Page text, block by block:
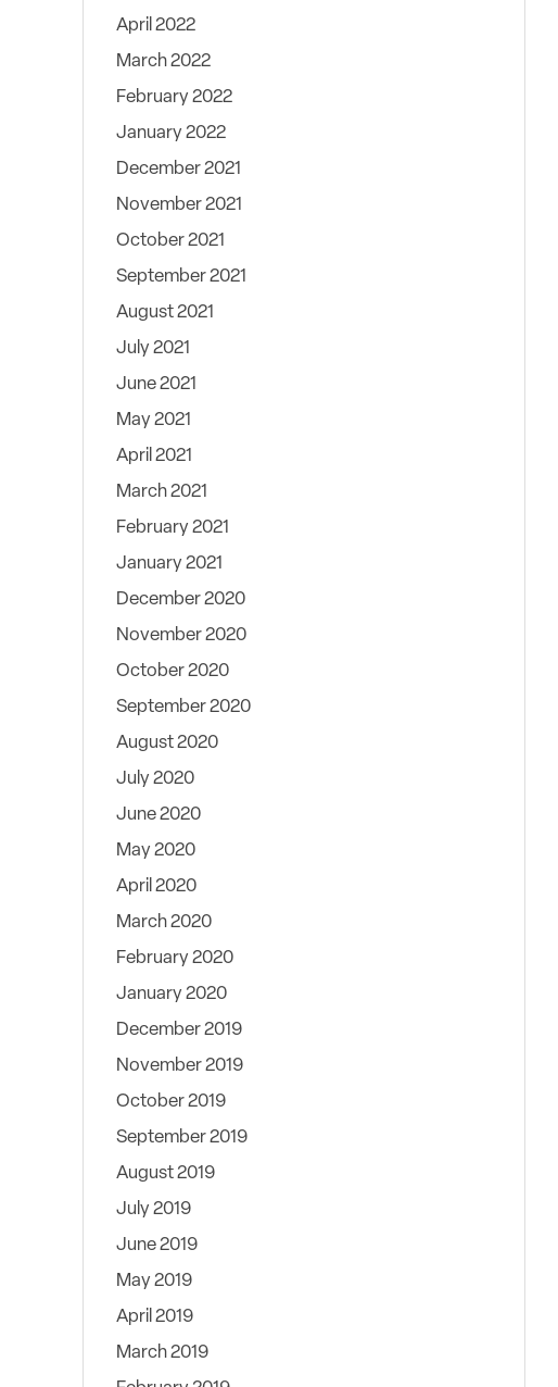
April 2022
March 2022
February 2022
January 2022
December 2021
November 2021
October 2021
September 2021
August 2021
July 2021
June 2021
May 2021
April 2021
March 2021
February 2021
January 2021
December 2020
November 2020
October 2020
September 2020
August 2020
July 2020
June 2020
May 2020
April 2020
March 2020
February 2020
January 2020
December 2019
November 2019
October 2019
September 2019
August 2019
July 2019
June 2019
May 2019
April 2019
March 2019